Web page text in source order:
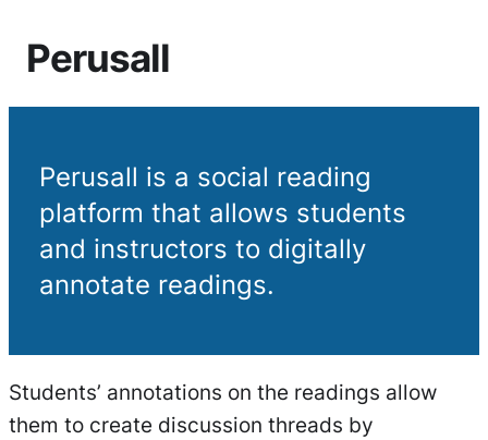
Perusall
Perusall is a social reading
platform that allows students
and instructors to digitally
annotate readings.
Students’ annotations on the readings allow
them to create discussion threads by